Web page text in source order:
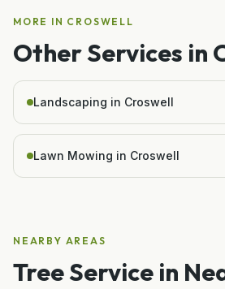
MORE IN CROSWELL
Other Services in
Landscaping in Croswell
Lawn Mowing in Croswell
NEARBY AREAS
Tree Service in